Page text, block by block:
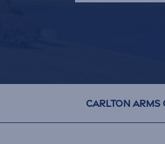
Carlton Arms